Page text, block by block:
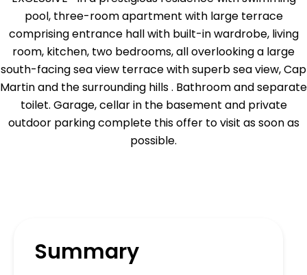
pool, three-room apartment with large terrace
comprising entrance hall with built-in wardrobe, living
room, kitchen, two bedrooms, all overlooking a large
south-facing sea view terrace with superb sea view, Cap
Martin and the surrounding hills . Bathroom and separate
toilet. Garage, cellar in the basement and private
outdoor parking complete this offer to visit as soon as
possible.
Summary